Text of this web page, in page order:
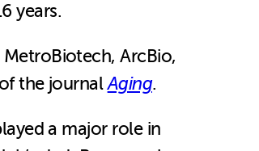
years.
ArcBio,
the journalAging.
a major role in